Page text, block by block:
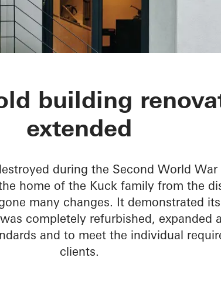
Linda
building
extended
during the Second World
home of the Kuck family from the
many changes. It demonstrated
completely refurbished, expanded
and to meet the individual
clients.